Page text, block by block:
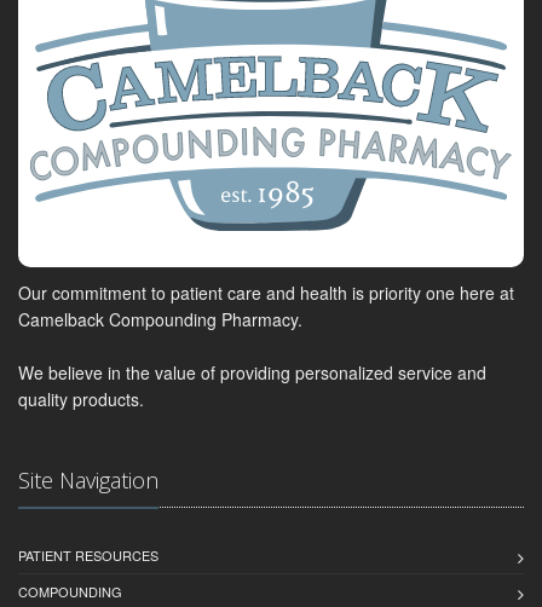
Our commitment to patient care and health is priority one here at
Camelback Compounding Pharmacy.
We believe in the value of providing personalized service and
quality products.
Site Navigation
PATIENT RESOURCES
COMPOUNDING